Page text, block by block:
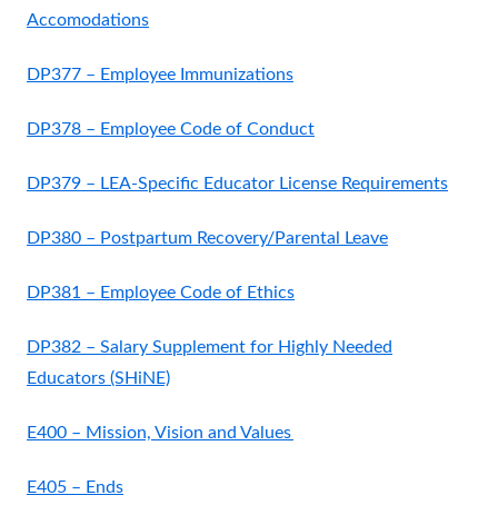
Accomodations
DP377 – Employee Immunizations
DP378 – Employee Code of Conduct
DP379 – LEA-Specific Educator License Requirements
DP380 – Postpartum Recovery/Parental Leave
DP381 – Employee Code of Ethics
DP382 – Salary Supplement for Highly Needed
Educators (SHiNE)
E400 – Mission, Vision and Values
E405 – Ends